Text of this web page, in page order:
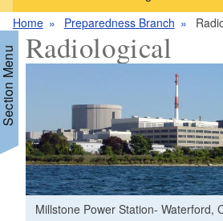
Home Preparedness Branch
Menu Radiological
Millstone Power Station- Waterford,